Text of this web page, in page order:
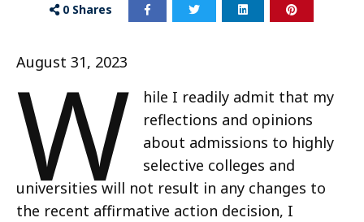
0 Shares
August 31, 2023
W
hile I readily admit that my
reflections and opinions
about admissions to highly
selective colleges and
universities will not result in any changes to
the recent affirmative action decision, I